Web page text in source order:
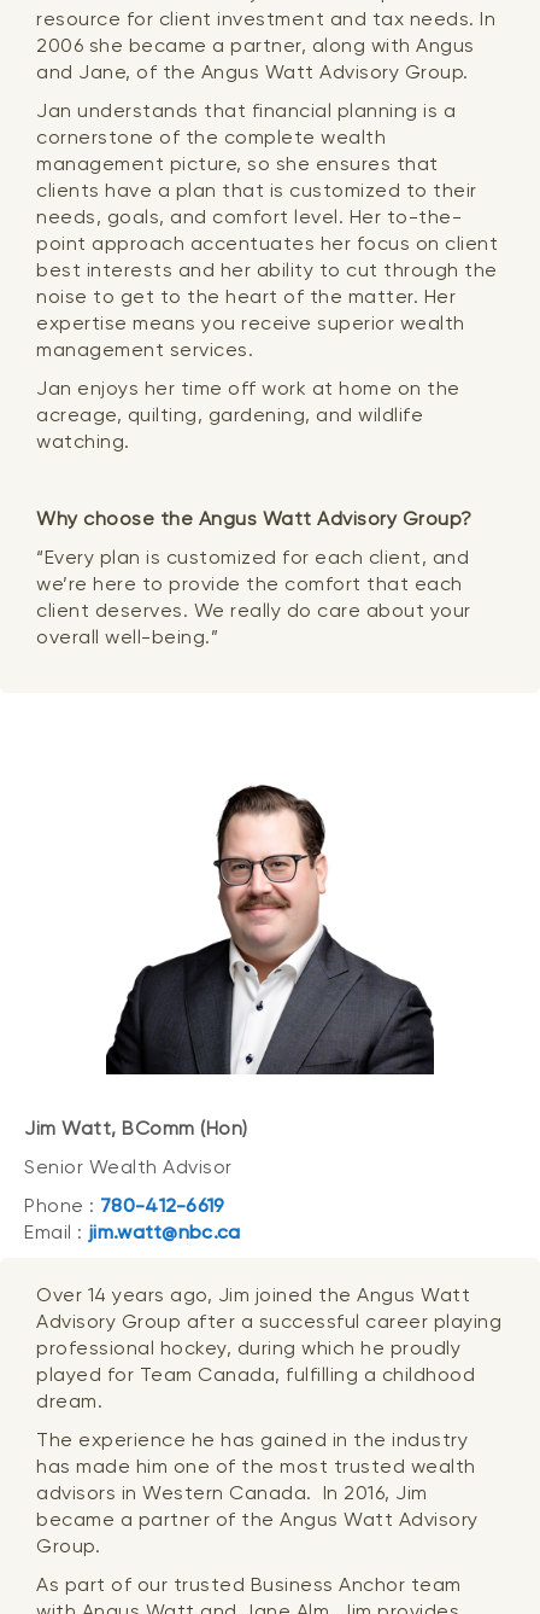
resource for client investment and tax needs. In
2006 she became a partner, along with Angus
and Jane, of the Angus Watt Advisory Group.
Jan understands that financial planning is a
cornerstone of the complete wealth
management picture, so she ensures that
clients have a plan that is customized to their
needs, goals, and comfort level. Her to-the-
point approach accentuates her focus on client
best interests and her ability to cut through the
noise to get to the heart of the matter. Her
expertise means you receive superior wealth
management services.
Jan enjoys her time off work at home on the
acreage, quilting, gardening, and wildlife
watching.
Why choose the Angus Watt Advisory Group?
“Every plan is customized for each client, and
we’re here to provide the comfort that each
client deserves. We really do care about your
overall well-being.”
Jim Watt, BComm (Hon)
Senior Wealth Advisor
Phone : 780-412-6619
Email : jim.watt@nbc.ca
Over 14 years ago, Jim joined the Angus Watt
Advisory Group after a successful career playing
professional hockey, during which he proudly
played for Team Canada, fulfilling a childhood
dream.
The experience he has gained in the industry
has made him one of the most trusted wealth
advisors in Western Canada. In 2016, Jim
became a partner of the Angus Watt Advisory
Group.
As part of our trusted Business Anchor team